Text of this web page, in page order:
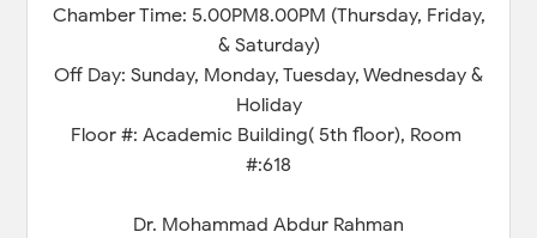
Chamber Time: 5.00PM8.00PM (Thursday, Friday,
& Saturday)
Off Day: Sunday, Monday, Tuesday, Wednesday &
Holiday
Floor #: Academic Building( 5th floor), Room
#:618
Dr. Mohammad Abdur Rahman